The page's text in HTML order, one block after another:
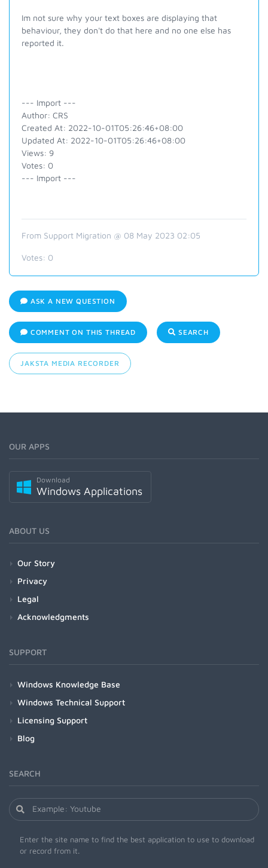
Im not sure why your text boxes are displaying that
behaviour, they don't do that here and no one else has
reported it.
--- Import ---
Author: CRS
Created At: 2022-10-01T05:26:46+08:00
Updated At: 2022-10-01T05:26:46+08:00
Views: 9
Votes: 0
--- Import ---
From Support Migration @ 08 May 2023 02:05
Votes: 0
ASK A NEW QUESTION
COMMENT ON THIS THREAD SEARCH
JAKSTA MEDIA RECORDER
OUR APPS
Download
Windows Applications
ABOUT US
Our Story
Privacy
Legal
Acknowledgments
SUPPORT
Windows Knowledge Base
Windows Technical Support
Licensing Support
Blog
SEARCH
Enter the site name to find the best application to use to download
or record from it.